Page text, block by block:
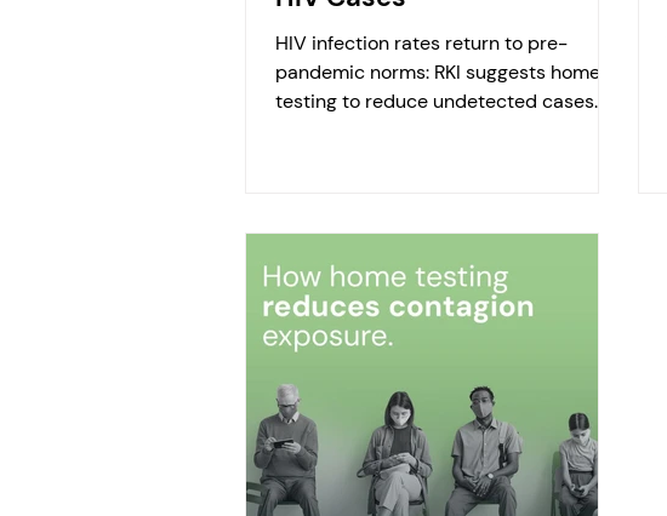
HIV infection rates return to pre-
pandemic norms: RKI suggests home-
testing to reduce undetected cases.